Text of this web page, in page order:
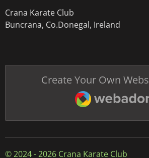
Crana Karate Club
Buncrana, Co.Donegal, Ireland
Create Your Own
Webador
© 2024 - 2026 Crana Karate Club